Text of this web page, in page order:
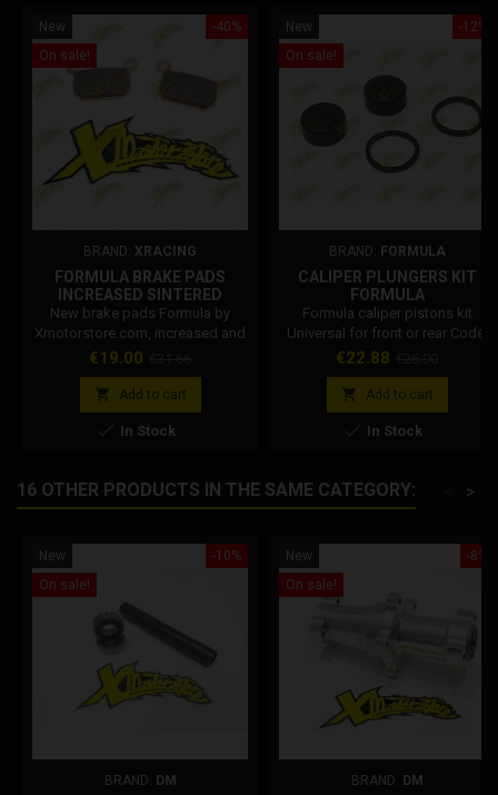
-40%
New
On sale!
BRAND: XRACING
FORMULA BRAKE PADS
INCREASED SINTERED
New brake pads Formula by
Xmotorstore.com, increased and
sintered. MADE IN ITALY
guaranteed. Designed and tested
for use race and training. Suitable
for all Formula brakes hydraulic
polini, Stamas and others.
Price
€19.00
 Add to cart
 In Stock
-12%
New
On sale!
BRAND: FORMULA
CALIPER PLUNGERS KIT
FORMULA
Formula caliper pistons kit
Universal for front or rear Code:
FM40022-10 Diameter: 22mm
product? Beware of imitations,
choose top-of-the-range safety
and performance. On
Price
€22.88
 Add to cart
 In Stock
16 OTHER PRODUCTS IN THE SAME CATEGORY: >
-10%
New
On sale!
BRAND: DM
-8%
New
On sale!
BRAND: DM